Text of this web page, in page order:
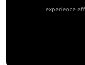
experience